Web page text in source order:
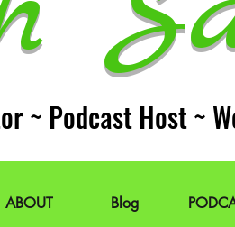
~ Podcast Host ~
ABOUT Blog